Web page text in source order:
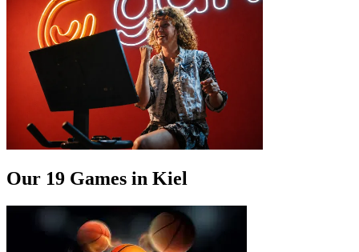
Our 19 Games in Kiel